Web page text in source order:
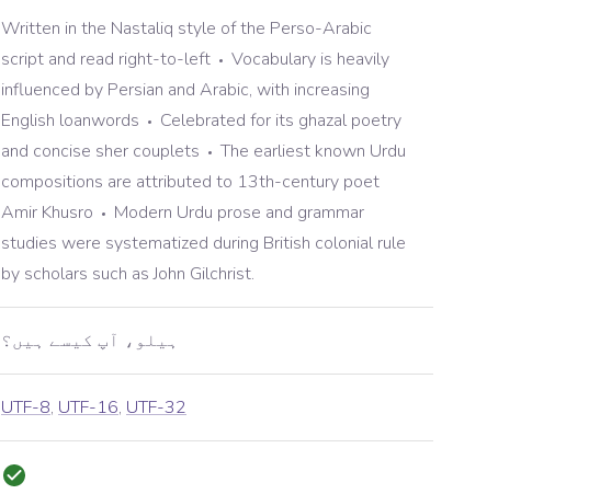
Written in the Nastaliq style of the Perso-Arabic
script and read right-to-left
Vocabulary is heavily
influenced by Persian and Arabic, with increasing
English loanwords
Celebrated for its ghazal poetry
and concise sher couplets
The earliest known Urdu
compositions are attributed to 13th-century poet
Amir Khusro
Modern Urdu prose and grammar
studies were systematized during British colonial rule
by scholars such as John Gilchrist.
ہیلو، آپ کیسے ہیں؟
UTF-8, UTF-16, UTF-32